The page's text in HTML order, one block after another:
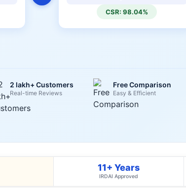
CSR: 98.04%
2 lakh+ Customers
Real-time Reviews
Free Comparison
Easy & Efficient
11+ Years
IRDAI Approved